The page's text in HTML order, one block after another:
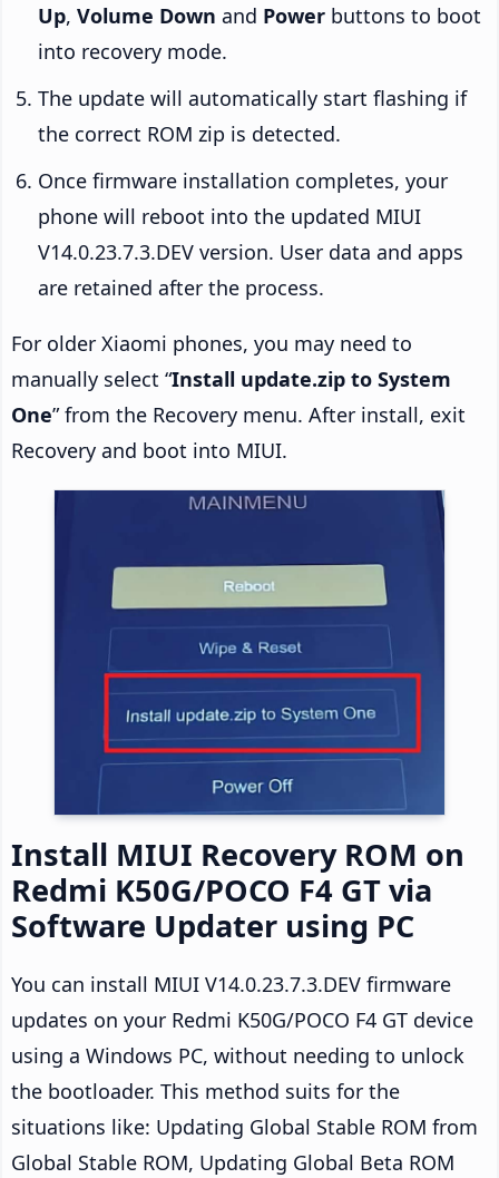
Up, Volume Down and Power buttons to boot
into recovery mode.
The update will automatically start flashing if
the correct ROM zip is detected.
Once firmware installation completes, your
phone will reboot into the updated MIUI
V14.0.23.7.3.DEV version. User data and apps
are retained after the process.
For older Xiaomi phones, you may need to
manually select “Install update.zip to System
One” from the Recovery menu. After install, exit
Recovery and boot into MIUI.
Install MIUI Recovery ROM on
Redmi K50G/POCO F4 GT via
Software Updater using PC
You can install MIUI V14.0.23.7.3.DEV firmware
updates on your Redmi K50G/POCO F4 GT device
using a Windows PC, without needing to unlock
the bootloader. This method suits for the
situations like: Updating Global Stable ROM from
Global Stable ROM, Updating Global Beta ROM